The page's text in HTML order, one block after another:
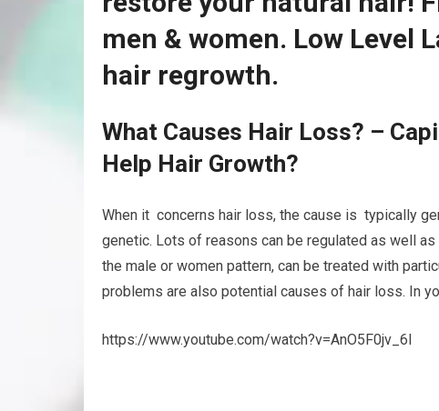
men & women. Low Level
hair regrowth.
What Causes Hair Loss? –
Help Hair Growth?
When it concerns hair loss, the cause is typically
genetic. Lots of reasons can be regulated as well
the male or women pattern, can be treated with
problems are also potential causes of hair loss. In
https://www.youtube.com/watch?v=AnO5F0jv_6I